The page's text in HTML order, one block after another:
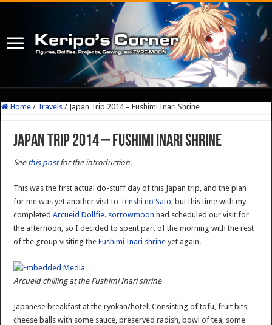
Home / Travels / Japan Trip 2014 – Fushimi Inari Shrine
Japan Trip 2014 – Fushimi Inari Shrine
See this postfor the introduction.
This was the first actual do-stuff day of this Japan trip, and the plan
for me was yet another visit to Tenshi no Sato, but this time with my
completedArcueid Dollfie. sorrowmoon had scheduled our visit for
the afternoon, so I decided to spent part of the morning with the rest
of the group visiting theFushimi Inari shrine yet again.
Arcueid chilling at the Fushimi Inari shrine
Japanese breakfast at the ryokan/hotel! Consisting of tofu, fruit bits,
cheese balls with some sauce, preserved radish, bowl of tea, some